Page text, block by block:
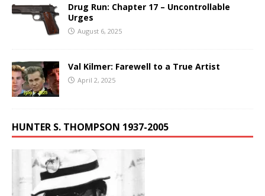
Drug Run: Chapter 17 – Uncontrollable
Urges
August 6, 2025
Val Kilmer: Farewell to a True Artist
April 2, 2025
HUNTER S. THOMPSON 1937-2005